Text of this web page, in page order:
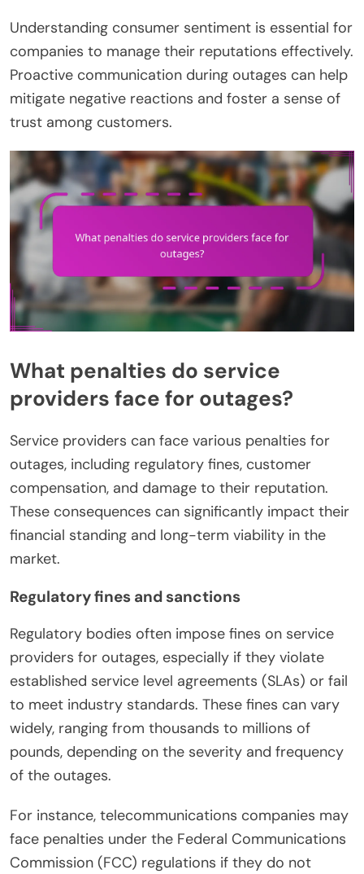
Understanding consumer sentiment is essential for
companies to manage their reputations effectively.
Proactive communication during outages can help
mitigate negative reactions and foster a sense of
trust among customers.
What penalties do service
providers face for outages?
Service providers can face various penalties for
outages, including regulatory fines, customer
compensation, and damage to their reputation.
These consequences can significantly impact their
financial standing and long-term viability in the
market.
Regulatory fines and sanctions
Regulatory bodies often impose fines on service
providers for outages, especially if they violate
established service level agreements (SLAs) or fail
to meet industry standards. These fines can vary
widely, ranging from thousands to millions of
pounds, depending on the severity and frequency
of the outages.
For instance, telecommunications companies may
face penalties under the Federal Communications
Commission (FCC) regulations if they do not